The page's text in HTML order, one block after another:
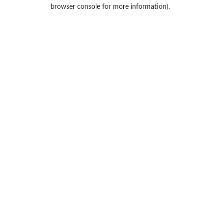
browser console for more information).